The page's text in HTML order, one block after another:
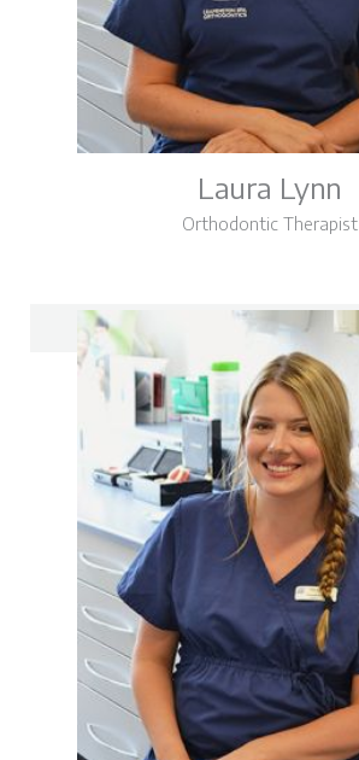
Laura Lynn
Orthodontic Therapist
Laura on LinkedIn